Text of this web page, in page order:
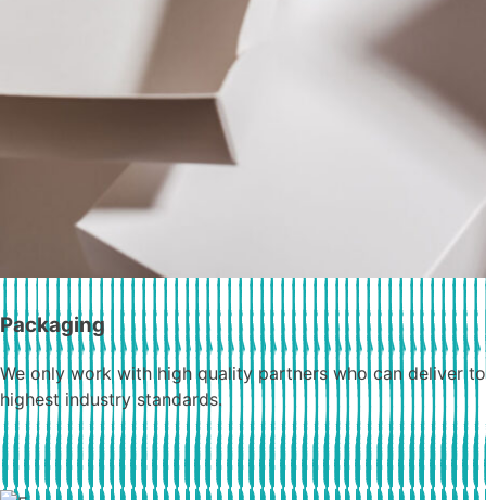
Packaging
We only work with high quality partners who can deliver to
highest industry standards.